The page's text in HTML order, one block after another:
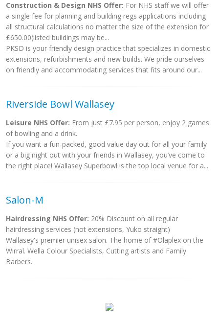
Construction & Design NHS Offer: For NHS staff we will offer
a single fee for planning and building regs applications including
all structural calculations no matter the size of the extension for
£650.00(listed buildings may be...
PKSD is your friendly design practice that specializes in domestic
extensions, refurbishments and new builds. We pride ourselves
on friendly and accommodating services that fits around our...
Riverside Bowl Wallasey
Leisure NHS Offer: From just £7.95 per person, enjoy 2 games
of bowling and a drink.
If you want a fun-packed, good value day out for all your family
or a big night out with your friends in Wallasey, you’ve come to
the right place! Wallasey Superbowl is the top local venue for a...
Salon-M
Hairdressing NHS Offer: 20% Discount on all regular
hairdressing services (not extensions, Yuko straight)
Wallasey's premier unisex salon. The home of #Olaplex on the
Wirral. Wella Colour Specialists, Cutting artists and Family
Barbers.